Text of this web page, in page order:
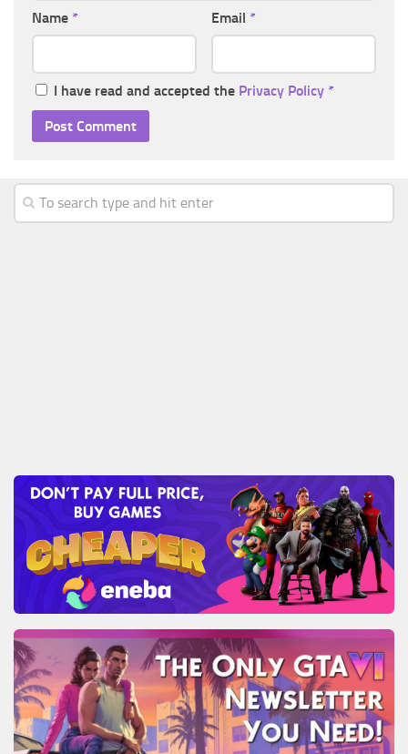
Name * Email *
I have read and accepted the Privacy Policy *